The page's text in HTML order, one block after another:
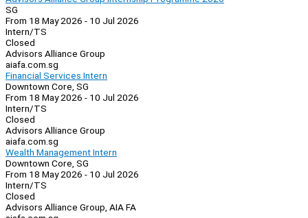
SG
From 18 May 2026 - 10 Jul 2026
Intern/TS
Closed
Advisors Alliance Group
aiafa.com.sg
Financial Services Intern
Downtown Core, SG
From 18 May 2026 - 10 Jul 2026
Intern/TS
Closed
Advisors Alliance Group
aiafa.com.sg
Wealth Management Intern
Downtown Core, SG
From 18 May 2026 - 10 Jul 2026
Intern/TS
Closed
Advisors Alliance Group, AIA FA